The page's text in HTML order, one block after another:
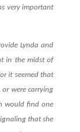
very important
Lynda and
in the midst of
it seemed that
were carrying
would find one
that she